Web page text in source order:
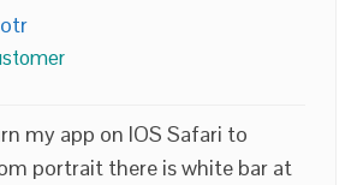
my app on IOS Safari to
portrait there is white bar at